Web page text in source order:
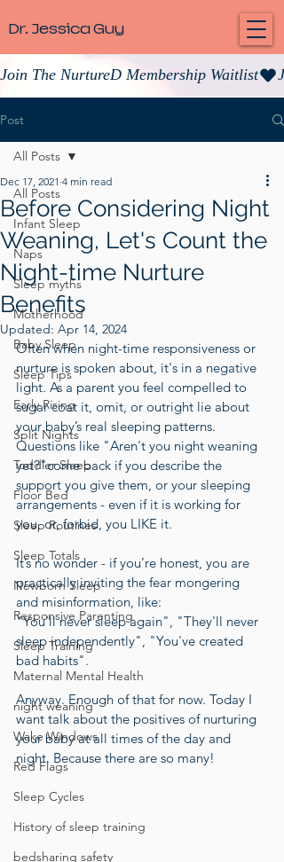
Dr. Jessica Guy
Join The NurtureD Membership Waitlist
Post
All Posts
Infant Sleep
Naps
Sleep myths
Motherhood
Baby Sleep
Sleep Tips
Early Rising
Split Nights
Toddler Sleep
Floor Bed
Sleep Routines
Sleep Totals
Newborn Sleep
Responsive Parenting
Sleep Training
Maternal Mental Health
night weaning
Wake Windows
Red Flags
Sleep Cycles
History of sleep training
bedsharing safety
All Posts
Before Considering Night
Weaning, Let's Count the
Night-time Nurture
Benefits
Dec 17, 2021 4 min read
Updated: Apr 14, 2024
Often when night-time responsiveness or
nurture is spoken about, it's in a negative
light. As a parent you feel compelled to
sugar coat it, omit, or outright lie about
your baby’s real sleeping patterns.
Questions like "Aren't you night weaning
yet?"come back if you describe the
support you give them, or your sleeping
arrangements - even if it is working for
you, or, forbid, you LIKE it.
It’s no wonder - if you’re honest, you are
practically inviting the fear mongering
and misinformation, like:
"You’ll never sleep again", "They'll never
sleep independently", "You've created
bad habits".
Anyway. Enough of that for now. Today I
want talk about the positives of nurturing
your baby at all times of the day and
night. Because there are so many!